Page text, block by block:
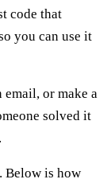
code that
you can use it
email, or make a
solved it
. Below is how